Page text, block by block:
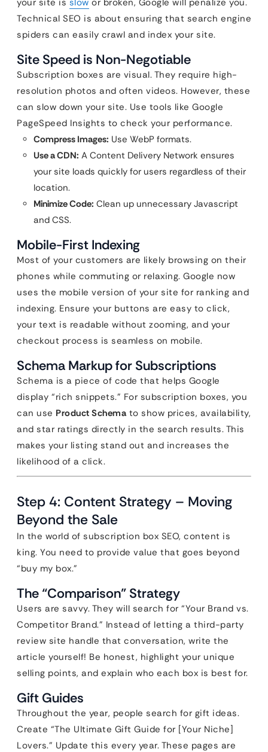
your site is slow or broken, Google will penalize you.
Technical SEO is about ensuring that search engine
spiders can easily crawl and index your site.
Site Speed is Non-Negotiable
Subscription boxes are visual. They require high-
resolution photos and often videos. However, these
can slow down your site. Use tools like Google
PageSpeed Insights to check your performance.
Compress Images: Use WebP formats.
Use a CDN: A Content Delivery Network ensures
your site loads quickly for users regardless of their
location.
Minimize Code: Clean up unnecessary Javascript
and CSS.
Mobile-First Indexing
Most of your customers are likely browsing on their
phones while commuting or relaxing. Google now
uses the mobile version of your site for ranking and
indexing. Ensure your buttons are easy to click,
your text is readable without zooming, and your
checkout process is seamless on mobile.
Schema Markup for Subscriptions
Schema is a piece of code that helps Google
display “rich snippets.” For subscription boxes, you
can use Product Schema to show prices, availability,
and star ratings directly in the search results. This
makes your listing stand out and increases the
likelihood of a click.
Step 4: Content Strategy – Moving
Beyond the Sale
In the world of subscription box SEO, content is
king. You need to provide value that goes beyond
“buy my box.”
The “Comparison” Strategy
Users are savvy. They will search for “Your Brand vs.
Competitor Brand.” Instead of letting a third-party
review site handle that conversation, write the
article yourself! Be honest, highlight your unique
selling points, and explain who each box is best for.
Gift Guides
Throughout the year, people search for gift ideas.
Create “The Ultimate Gift Guide for [Your Niche]
Lovers.” Update this every year. These pages are